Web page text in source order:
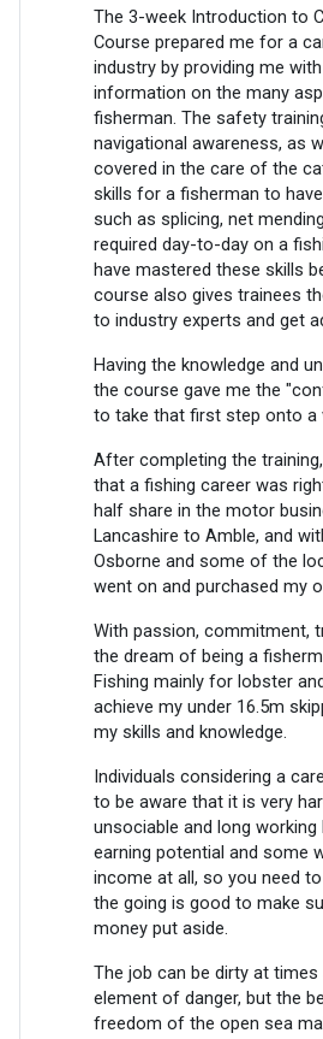
The 3-week Introduction to
Course prepared me for a
industry by providing me
information on the many
fisherman. The safety
navigational awareness, as
covered in the care of the
skills for a fisherman to
such as splicing, net
required day-to-day on a
have mastered these skills
course also gives trainees
to industry experts and get
Having the knowledge and
the course gave me the
to take that first step onto a
After completing the
that a fishing career was
half share in the motor
Lancashire to Amble, and
Osborne and some of the
went on and purchased my
With passion, commitment,
the dream of being a
Fishing mainly for lobster
achieve my under 16.5m
my skills and knowledge.
Individuals considering a
to be aware that it is very
unsociable and long
earning potential and some
income at all, so you need
the going is good to make
money put aside.
The job can be dirty at
element of danger, but the
freedom of the open sea